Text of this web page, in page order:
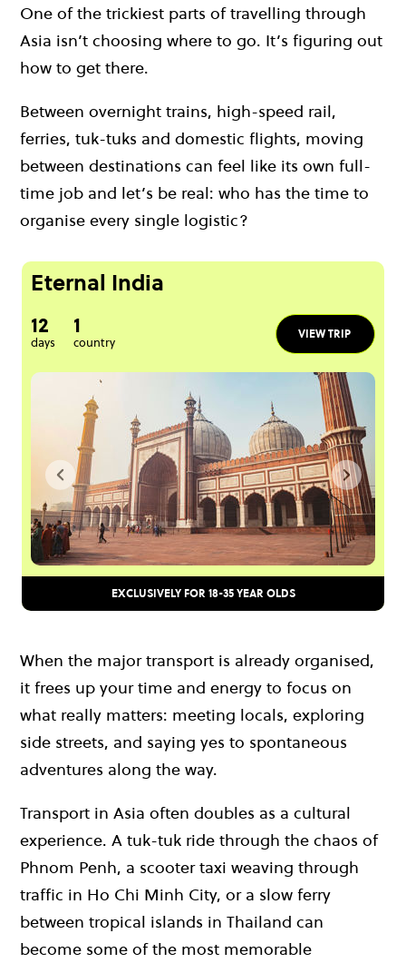
One of the trickiest parts of travelling through
Asia isn’t choosing where to go. It’s figuring out
how to get there.
Between overnight trains, high-speed rail,
ferries, tuk-tuks and domestic flights, moving
between destinations can feel like its own full-
time job and let’s be real: who has the time to
organise every single logistic?
Eternal India
12
days
1
country
VIEW TRIP
EXCLUSIVELY FOR 18-35 YEAR OLDS
When the major transport is already organised,
it frees up your time and energy to focus on
what really matters: meeting locals, exploring
side streets, and saying yes to spontaneous
adventures along the way.
Transport in Asia often doubles as a cultural
experience. A tuk-tuk ride through the chaos of
Phnom Penh, a scooter taxi weaving through
traffic in Ho Chi Minh City, or a slow ferry
between tropical islands in Thailand can
become some of the most memorable